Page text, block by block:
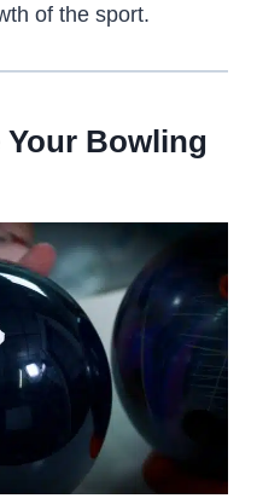
of the sport.
Your Bowling